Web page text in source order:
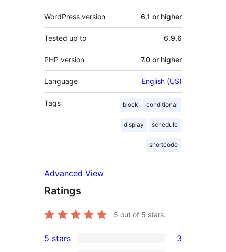
WordPress version 6.1 or higher
Tested up to 6.9.6
PHP version 7.0 or higher
Language English (US)
Tags block conditional
display schedule
shortcode
Advanced View
Ratings
5 out of 5 stars.
3
5 stars
3